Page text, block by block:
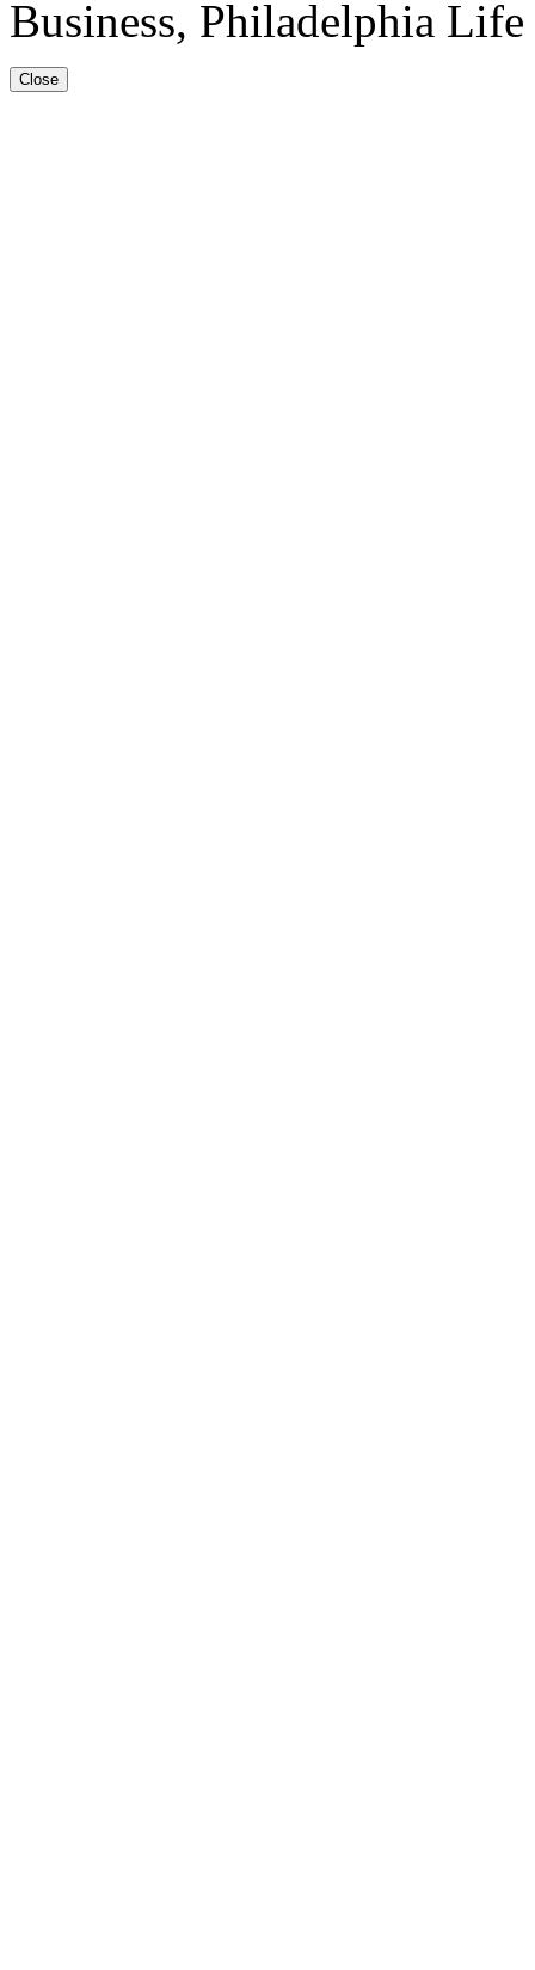
Business, Philadelphia
Close